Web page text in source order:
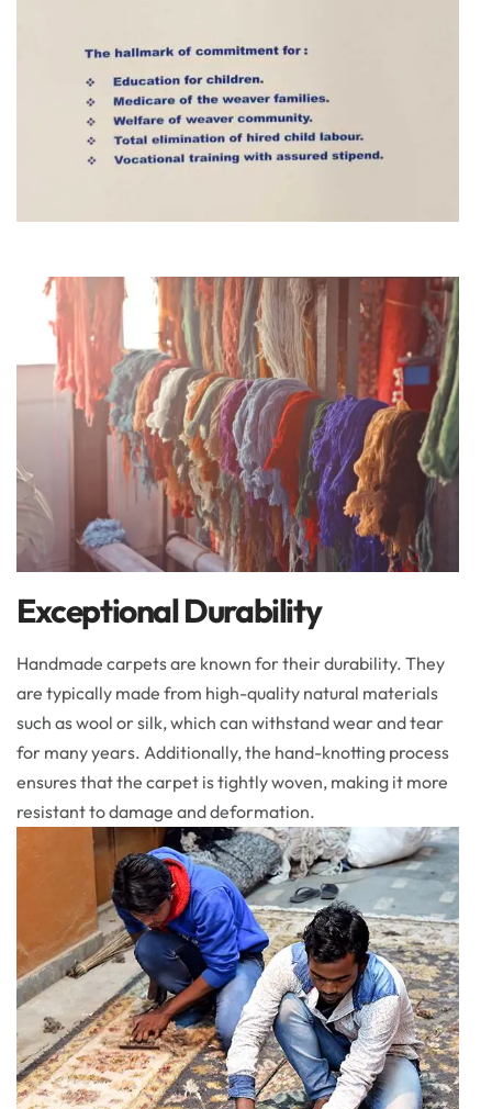
Exceptional Durability
Handmade carpets are known for their durability. They
are typically made from high-quality natural materials
such as wool or silk, which can withstand wear and tear
for many years. Additionally, the hand-knotting process
ensures that the carpet is tightly woven, making it more
resistant to damage and deformation.